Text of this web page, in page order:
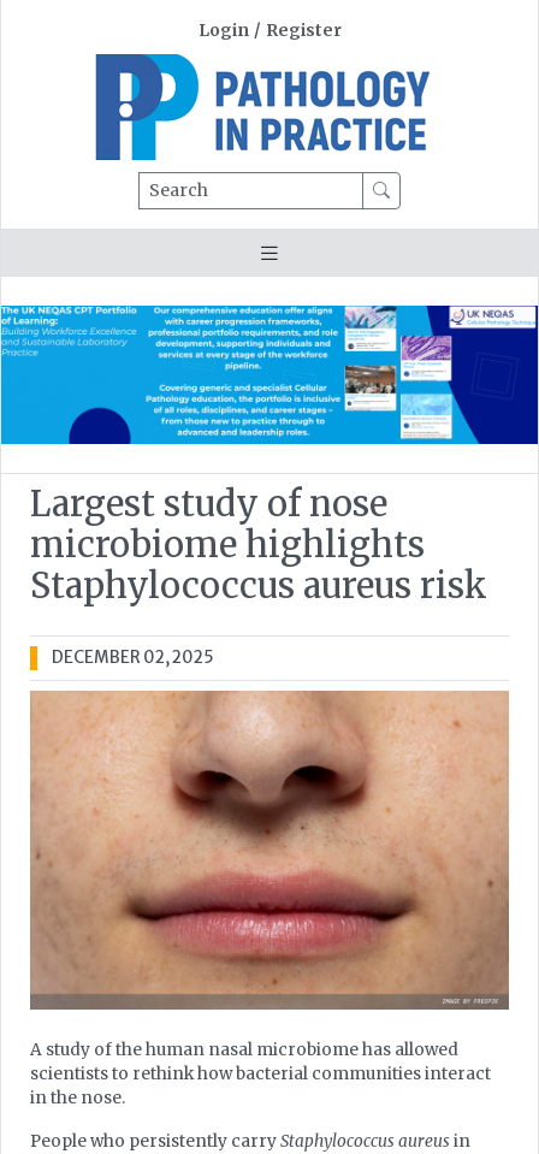
Login / Register
Search
Largest study of nose
microbiome highlights
Staphylococcus aureus risk
DECEMBER 02, 2025
A study of the human nasal microbiome has allowed
scientists to rethink how bacterial communities interact
in the nose.
People who persistently carryStaphylococcus aureusin